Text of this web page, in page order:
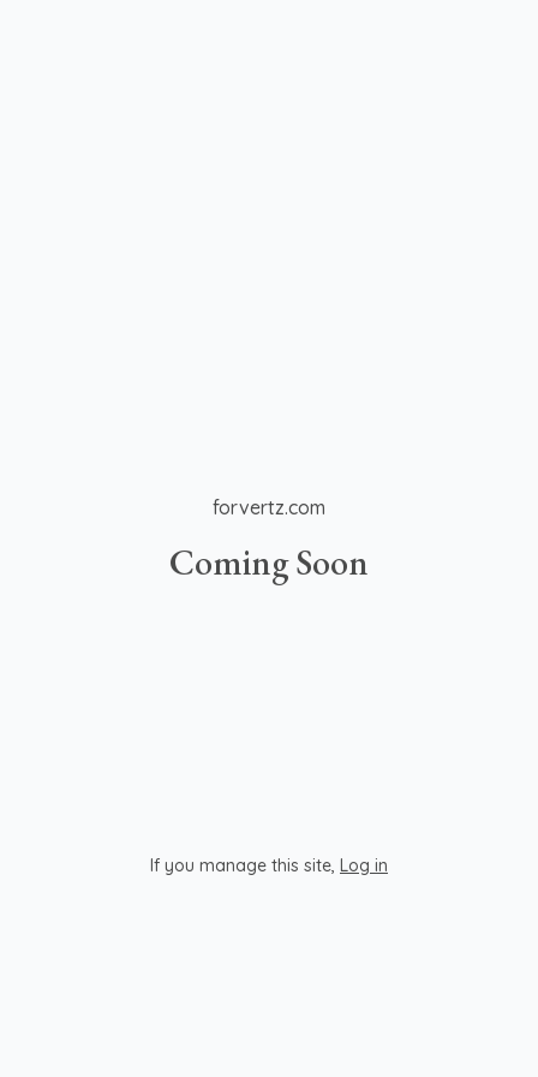
forvertz.com
Coming Soon
If you manage this site Log in